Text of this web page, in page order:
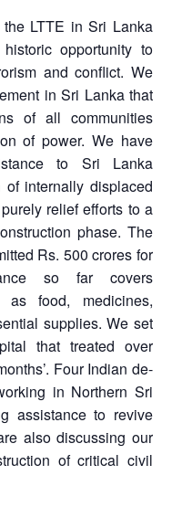
LTTE in Sri Lanka
opportunity to
and conflict. We
in Sri Lanka that
of all communities
of power. We have
to Sri Lanka
internally displaced
relief efforts to a
phase. The
Rs. 500 crores for
so far covers
as food, medicines,
supplies. We set
that treated over
Four Indian de-
in Northern Sri
assistance to revive
also discussing our
of critical civil